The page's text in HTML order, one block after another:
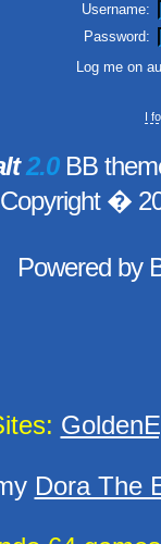
Username:
Password:
Log me on
I
2.0BB
Copyright �
Powered by
Dora The